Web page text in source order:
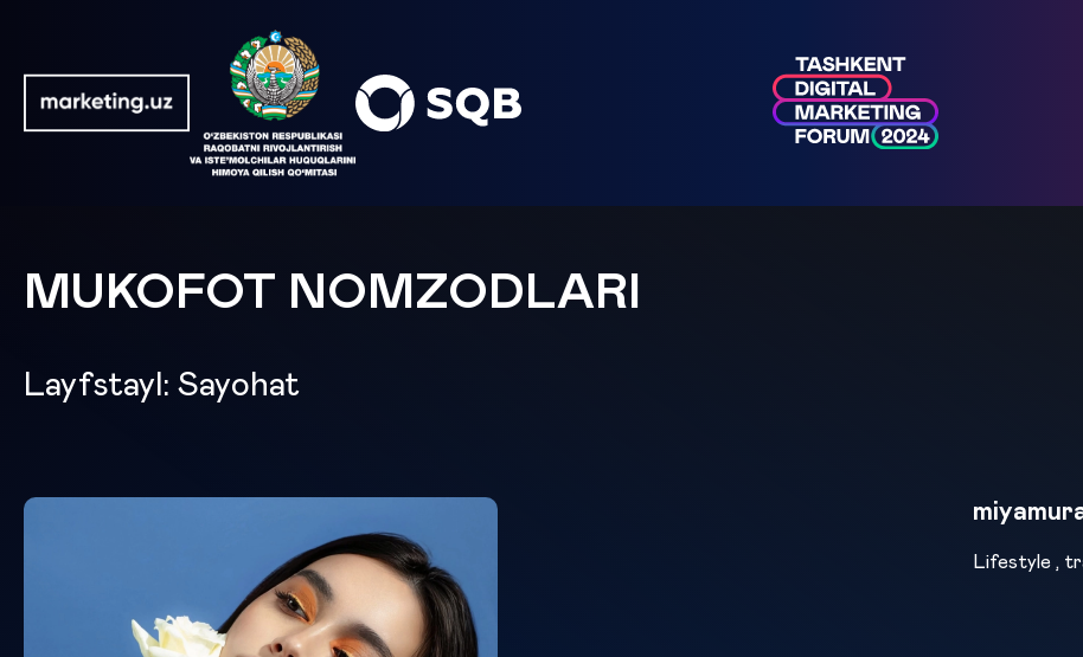
MUKOFOT NOMZODLARI
Layfstayl: Sayohat
Lifestyle ,